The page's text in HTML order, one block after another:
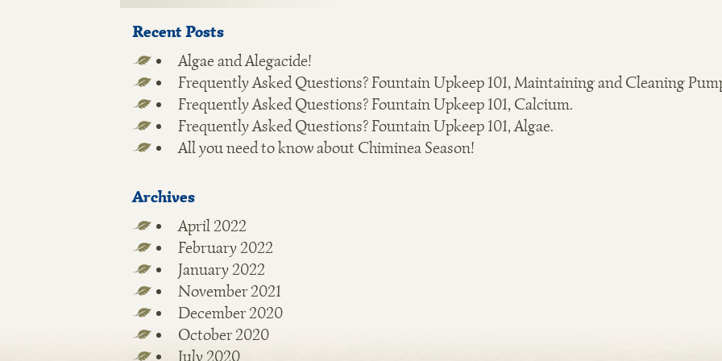
Recent Posts
Algae and Alegacide!
Frequently Asked Questions? Fountain Upkeep 101, Maintaining and Cleaning
Frequently Asked Questions? Fountain Upkeep 101, Calcium.
Frequently Asked Questions? Fountain Upkeep 101, Algae.
All you need to know about Chiminea Season!
Archives
April 2022
February 2022
January 2022
November 2021
December 2020
October 2020
July 2020